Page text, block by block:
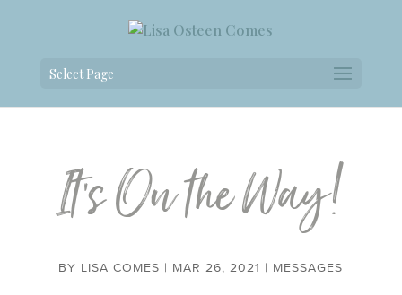
Select Page
It’s On the Way!
BY LISA COMES MAR 26, 2021 MESSAGES